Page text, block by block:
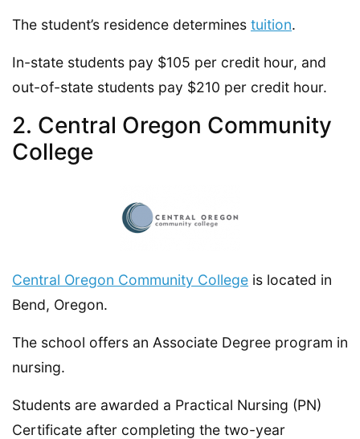
The student’s residence determines tuition.
In-state students pay $105 per credit hour, and
out-of-state students pay $210 per credit hour.
2. Central Oregon Community
College
Central Oregon Community College is located in
Bend, Oregon.
The school offers an Associate Degree program in
nursing.
Students are awarded a Practical Nursing (PN)
Certificate after completing the two-year